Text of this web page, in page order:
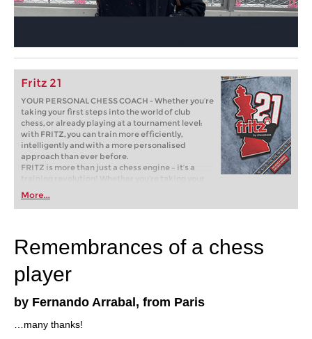
Fritz 21
YOUR PERSONAL CHESS COACH - Whether you’re
taking your first steps into the world of club
chess, or already playing at a tournament level:
with FRITZ, you can train more efficiently,
intelligently and with a more personalised
approach than ever before.
FRITZ is more than just a chess engine – it’s a
training revolution! Whether you’re taking your
first steps into the world of club chess, or already
playing at a tournament level: with FRITZ, you can
train more efficiently, intelligently and with a
More...
Remembrances of a chess
player
by Fernando Arrabal, from Paris
…many thanks!